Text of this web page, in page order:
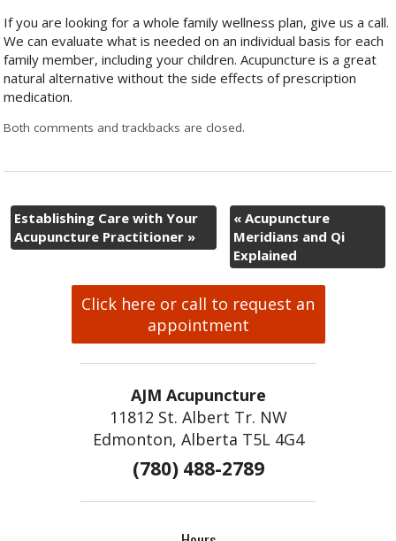
If you are looking for a whole family wellness plan, give us a call.
We can evaluate what is needed on an individual basis for each
family member, including your children. Acupuncture is a great
natural alternative without the side effects of prescription
medication.
Both comments and trackbacks are closed.
Establishing Care with Your
Acupuncture Practitioner »
« Acupuncture
Meridians and Qi
Explained
Click here or call to request an
appointment
AJM Acupuncture
11812 St. Albert Tr. NW
Edmonton, Alberta T5L 4G4
(780) 488-2789